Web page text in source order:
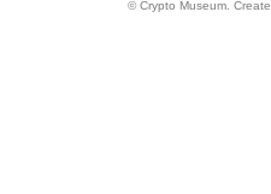
© Crypto Museum.